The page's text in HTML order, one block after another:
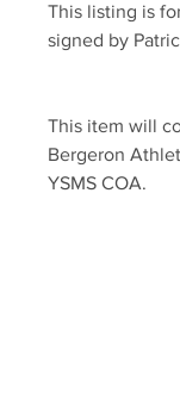
This listing is
signed by
This item will
Bergeron
YSMS COA.